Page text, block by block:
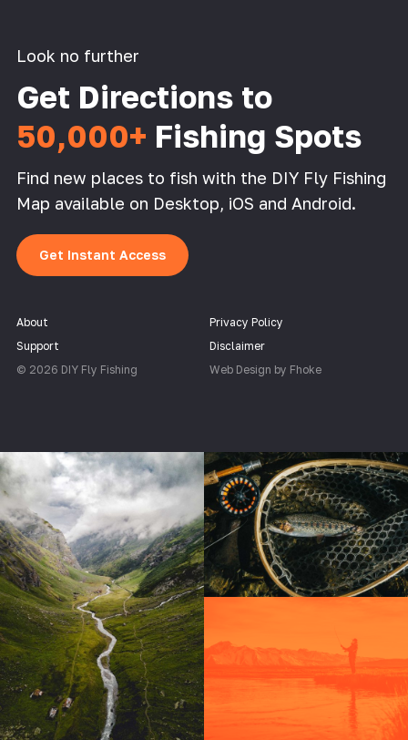
Look no further
Get Directions to
50,000+ Fishing Spots
Find new places to fish with the DIY Fly Fishing
Map available on Desktop, iOS and Android.
Get Instant Access
About
Support
© 2026 DIY Fly Fishing
Privacy Policy
Disclaimer
Web Design by Fhoke